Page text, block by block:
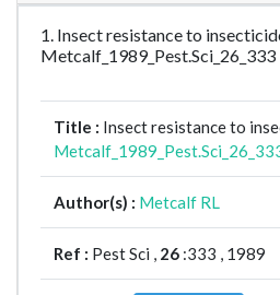
1. Insect resistance to
Metcalf_1989_Pest.Sci_26_333
Title : Insect resistance to
Author(s) : Metcalf RL
Ref : Pest Sci , 26 :333 , 1989